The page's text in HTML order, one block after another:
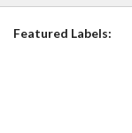
Featured Labels: